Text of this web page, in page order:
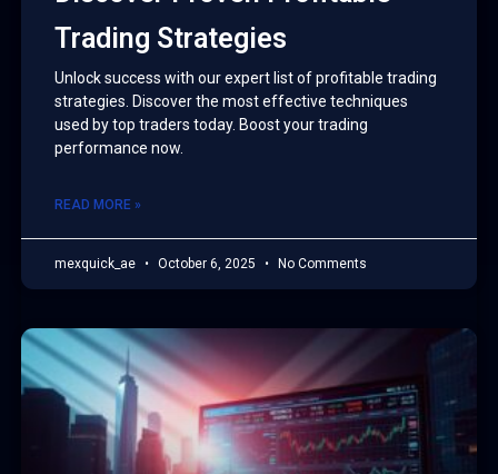
Trading Strategies
Unlock success with our expert list of profitable trading
strategies. Discover the most effective techniques
used by top traders today. Boost your trading
performance now.
READ MORE »
mexquick_ae October 6, 2025 No Comments